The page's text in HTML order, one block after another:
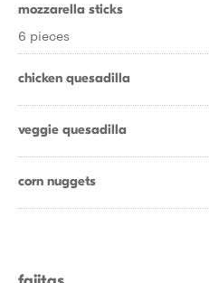
mozzarella sticks
6 pieces
chicken quesadilla
veggie quesadilla
corn nuggets